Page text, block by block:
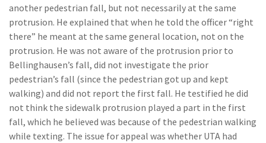
another pedestrian fall, but not necessarily at the same
protrusion. He explained that when he told the officer “right
there” he meant at the same general location, not on the
protrusion. He was not aware of the protrusion prior to
Bellinghausen’s fall, did not investigate the prior
pedestrian’s fall (since the pedestrian got up and kept
walking) and did not report the first fall. He testified he did
not think the sidewalk protrusion played a part in the first
fall, which he believed was because of the pedestrian walking
while texting. The issue for appeal was whether UTA had